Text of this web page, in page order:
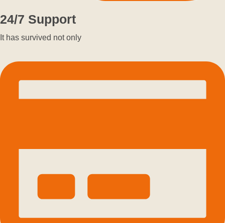
24/7 Support
It has survived not only